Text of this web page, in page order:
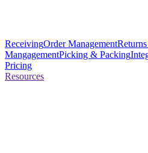
ReceivingOrder Management
MangagementPicking & Packing
Pricing
Resources